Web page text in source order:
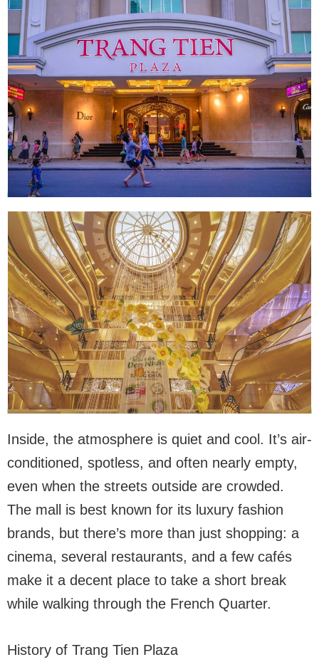
Inside, the atmosphere is quiet and cool. It’s air-
conditioned, spotless, and often nearly empty,
even when the streets outside are crowded.
The mall is best known for its luxury fashion
brands, but there’s more than just shopping: a
cinema, several restaurants, and a few cafés
make it a decent place to take a short break
while walking through the French Quarter.
History of Trang Tien Plaza